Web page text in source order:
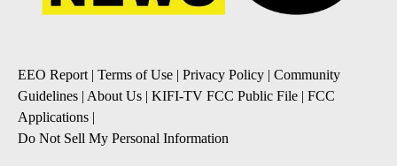
EEO Report| Terms of Use | Privacy Policy | Community
Guidelines | About Us | KIFI-TV FCC Public File | FCC
Applications |
Do Not Sell My Personal Information